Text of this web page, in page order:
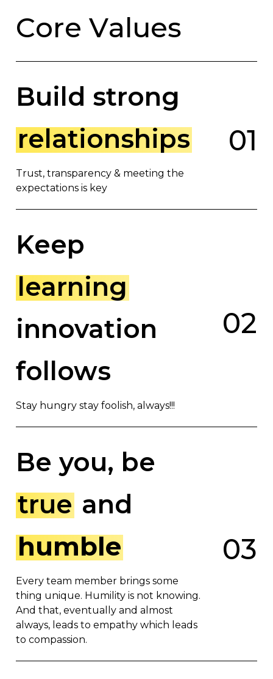
Core Values
Build strong
relationships
Trust, transparency & meeting the
expectations is key
01
Keep
learning
innovation
follows
Stay hungry stay foolish, always!!!
02
Be you, be
true and
humble
Every team member brings some
thing unique. Humility is not knowing.
And that, eventually and almost
always, leads to empathy which leads
to compassion.
03